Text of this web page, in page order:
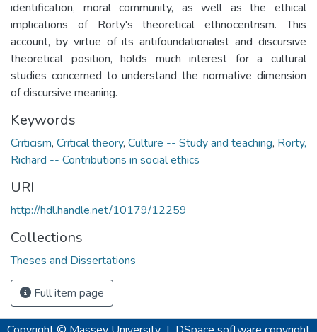
identification, moral community, as well as the ethical
implications of Rorty's theoretical ethnocentrism. This
account, by virtue of its antifoundationalist and discursive
theoretical position, holds much interest for a cultural
studies concerned to understand the normative dimension
of discursive meaning.
Keywords
Criticism, Critical theory, Culture -- Study and teaching, Rorty,
Richard -- Contributions in social ethics
URI
http://hdl.handle.net/10179/12259
Collections
Theses and Dissertations
Full item page